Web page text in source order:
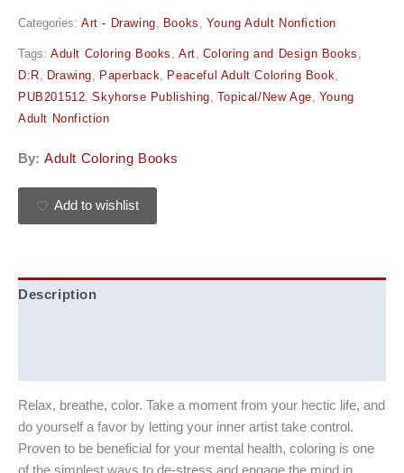
Categories: Art - Drawing Books Young Adult Nonfiction
Tags: Adult Coloring Books Art Coloring and Design Books
D:R
Drawing Paperback Peaceful Adult Coloring Book
PUB201512 ,Skyhorse Publishing Topical/New Age Young
Adult Nonfiction
By: Adult Coloring Books
Add to wishlist
Description
Relax, breathe, color. Take a moment from your hectic life, and
do yourself a favor by letting your inner artist take control.
Proven to be beneficial for your mental health, coloring is one